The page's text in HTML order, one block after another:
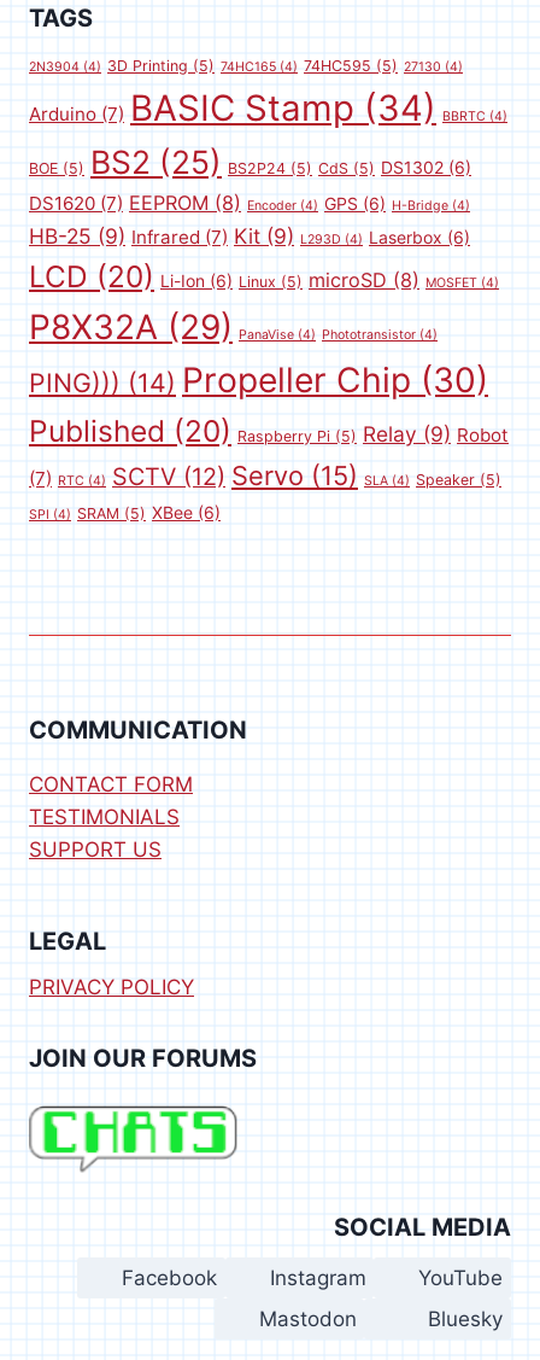
TAGS
2N3904 (4) 3D Printing (5) 74HC165 (4) 74HC595 (5) 27130 (4)
Arduino (7) BASIC Stamp (34) BBRTC (4)
BOE (5) BS2 (25) BS2P24 (5) CdS (5) DS1302 (6)
DS1620 (7) EEPROM (8) Encoder (4) GPS (6) H-Bridge (4)
HB-25 (9) Infrared (7) Kit (9) L293D (4) Laserbox (6)
LCD (20) Li-Ion (6) Linux (5) microSD (8) MOSFET (4)
P8X32A (29) PanaVise (4) Phototransistor (4)
PING))) (14) Propeller Chip (30)
Published (20) Raspberry Pi (5) Relay (9) Robot
(7) RTC (4) SCTV (12) Servo (15) SLA (4) Speaker (5)
SPI (4) SRAM (5) XBee (6)
COMMUNICATION
CONTACT FORM
TESTIMONIALS
SUPPORT US
LEGAL
PRIVACY POLICY
JOIN OUR FORUMS
SOCIAL MEDIA
Facebook Instagram
YouTube
Mastodon
Bluesky